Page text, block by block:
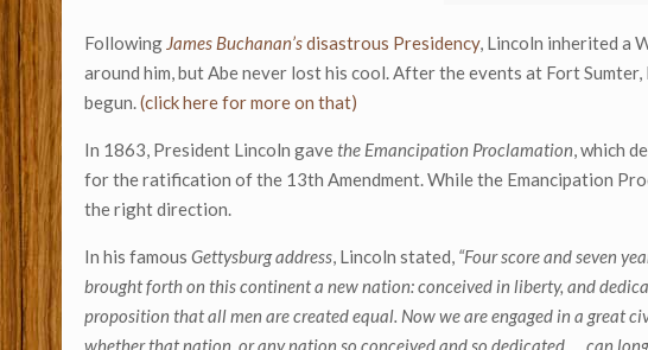
Following James Buchanan’sdisastrous Presidency, Lincoln inherited a
around him, but Abe never lost his cool. After the events at Fort
begun.(click here for more on that)
In 1863, President Lincoln gavethe Emancipation Proclamation, which
for the ratification of the 13th Amendment. While the Emancipation
the right direction.
In his famousGettysburg address, Lincoln stated, “Four score and seven
brought forth on this continent a new nation: conceived in liberty, and
proposition that all men are created equal. Now we are engaged in a great
whether that nation, or any nation so conceived and so dedicated. . . can